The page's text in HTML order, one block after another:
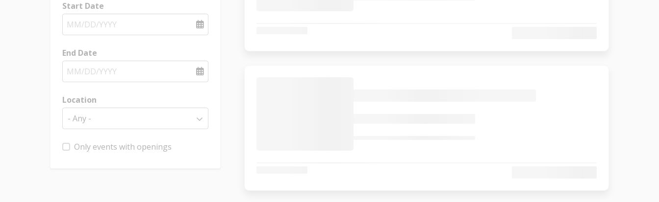
Start Date
End Date
Location
- Any -
Only events with openings